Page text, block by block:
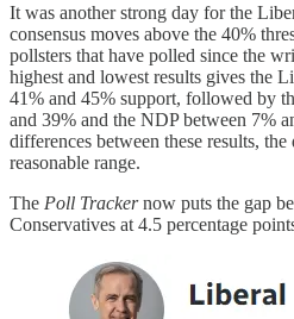
It was another strong day for the
consensus moves above the 40%
pollsters that have polled since the
highest and lowest results gives the
41% and 45% support, followed by
and 39% and the NDP between 7%
differences between these results,
reasonable range.
The Poll Trackernow puts the gap
Conservatives at 4.5 percentage